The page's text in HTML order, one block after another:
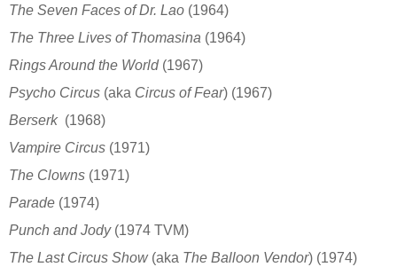
The Seven Faces of Dr. Lao (1964)
The Three Lives of Thomasina (1964)
Rings Around the World (1967)
Psycho Circus (aka Circus of Fear) (1967)
Berserk (1968)
Vampire Circus (1971)
The Clowns (1971)
Parade (1974)
Punch and Jody (1974 TVM)
The Last Circus Show (aka The Balloon Vendor) (1974)